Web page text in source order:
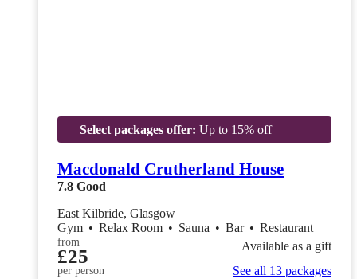
Select packages offer: Up to 15% off
Macdonald Crutherland House
7.8 Good
East Kilbride, Glasgow
Gym • Relax Room • Sauna • Bar • Restaurant
from
£25
per person
Available as a gift
See all 13 packages